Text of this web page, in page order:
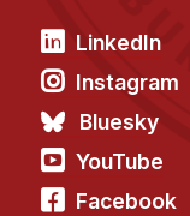
LinkedIn
Instagram
Bluesky
YouTube
Facebook